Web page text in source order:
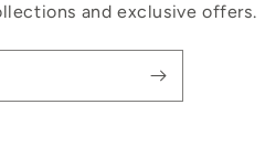
and exclusive offers.